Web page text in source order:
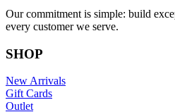
Our commitment is simple: build
every customer we serve.
SHOP
New Arrivals
Gift Cards
Outlet